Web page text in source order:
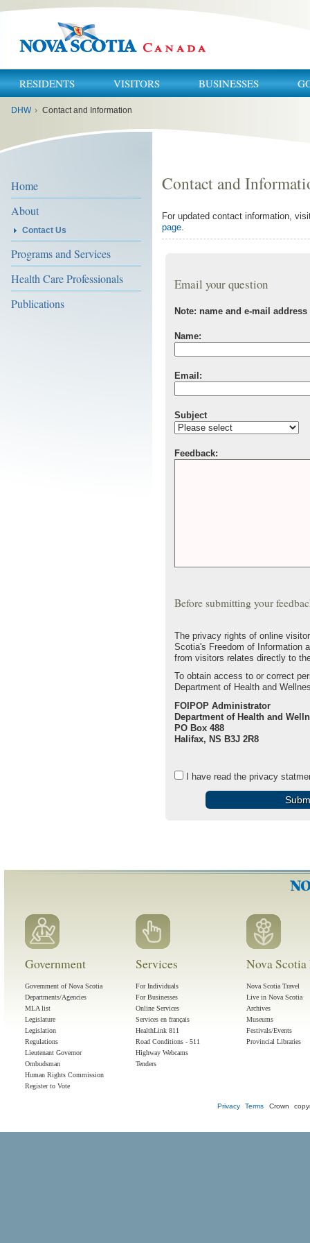
RESIDENTS VISITORS BUSINESSES
DHW › Contact and Information
Home
About
Contact Us
Programs and Services
Health Care Professionals
Publications
Contact and
For updated contact information,
page
Email your question
Note: name and e-mail
Name:
Email:
Subject
Feedback:
Before submitting your
The privacy rights of online
Scotia's Freedom of Information
from visitors relates directly to
To obtain access to or correct
Department of Health and
FOIPOP Administrator
Department of Health and
PO Box 488
Halifax, NS B3J 2R8
I have read the privacy
Government
Government of Nova Scotia
Departments/Agencies
MLA list
Legislature
Legislation
Regulations
Lieutenant Governor
Ombudsman
Human Rights Commission
Register to Vote
Services
For Individuals
For Businesses
Online Services
Services en français
HealthLink 811
Road Conditions - 511
Highway Webcams
Tenders
Nova
Nova Scotia Travel
Live in Nova Scotia
Archives
Museums
Festivals/Events
Provincial Libraries
Privacy Terms Crown